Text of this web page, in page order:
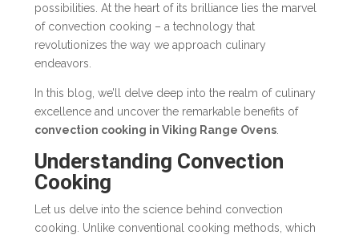
possibilities. At the heart of its brilliance lies the marvel
of convection cooking – a technology that
revolutionizes the way we approach culinary
endeavors.
In this blog, we’ll delve deep into the realm of culinary
excellence and uncover the remarkable benefits of
convection cooking in Viking Range Ovens.
Understanding Convection
Cooking
Let us delve into the science behind convection
cooking. Unlike conventional cooking methods, which